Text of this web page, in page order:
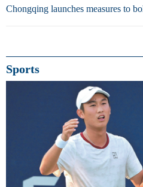
Chongqing launches measures to
Sports